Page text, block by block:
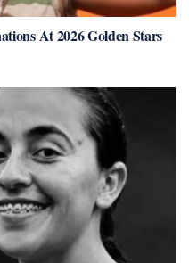
At 2026 Golden Stars